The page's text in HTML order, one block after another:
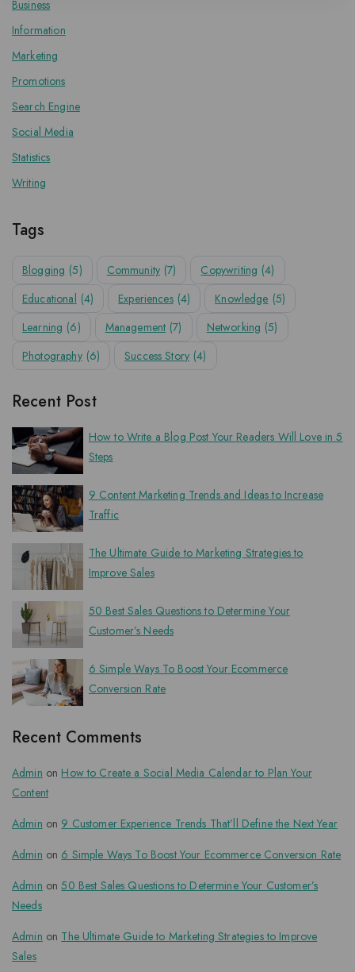
Business
Information
Marketing
Promotions
Search Engine
Social Media
Statistics
Writing
Tags
Blogging (5) Community (7) Copywriting (4)
Educational (4) Experiences (4) Knowledge (5)
Learning (6) Management (7) Networking (5)
Photography (6) Success Story (4)
Recent Post
How to Write a Blog Post Your Readers Will Love in 5
Steps
9 Content Marketing Trends and Ideas to Increase
Traffic
The Ultimate Guide to Marketing Strategies to
Improve Sales
50 Best Sales Questions to Determine Your
Customer’s Needs
6 Simple Ways To Boost Your Ecommerce
Conversion Rate
Recent Comments
Admin on How to Create a Social Media Calendar to Plan Your
Content
Admin on 9 Customer Experience Trends That’ll Define the Next Year
Admin on 6 Simple Ways To Boost Your Ecommerce Conversion Rate
Admin on50 Best Sales Questions to Determine Your Customer’s
Needs
Admin on The Ultimate Guide to Marketing Strategies to Improve
Sales